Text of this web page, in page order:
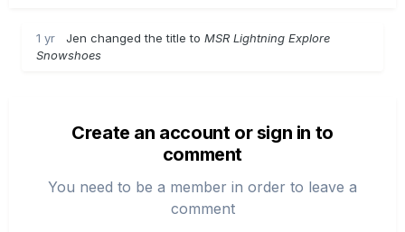
1 yr Jen changed the title to MSR Lightning Explore
Snowshoes
Create an account or sign in to
comment
You need to be a member in order to leave a
comment